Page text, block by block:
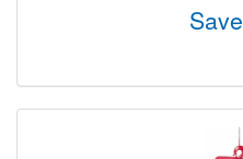
Save